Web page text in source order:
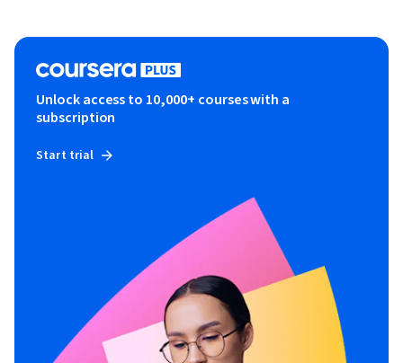
Unlock access to 10,000+ courses with a
subscription
Start trial